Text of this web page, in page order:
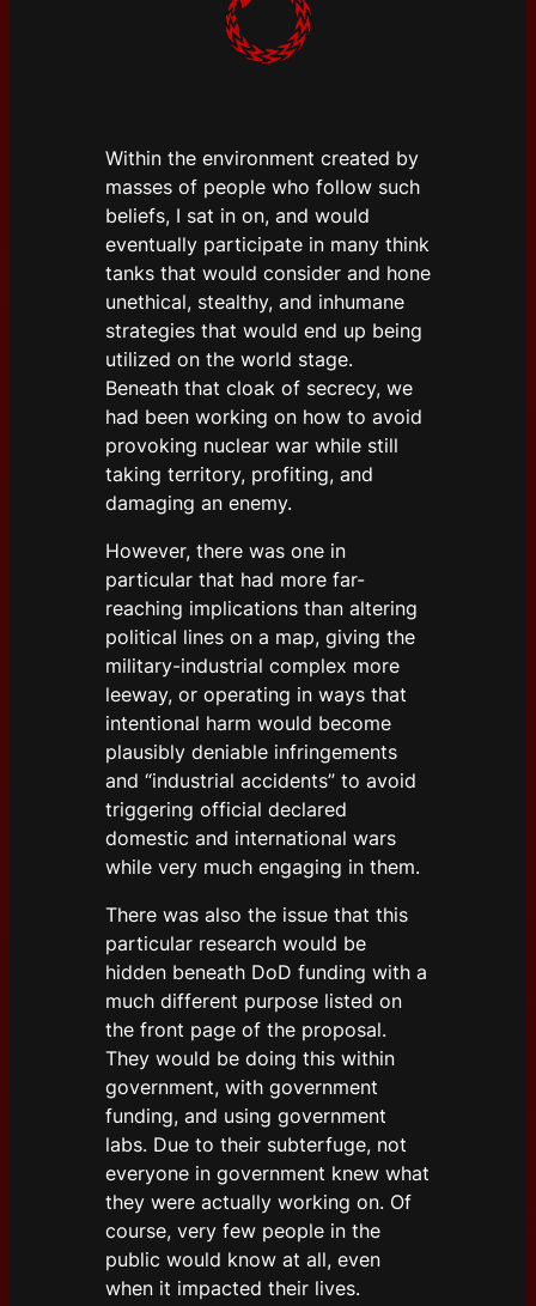
Within the environment created by
masses of people who follow such
beliefs, I sat in on, and would
eventually participate in many think
tanks that would consider and hone
unethical, stealthy, and inhumane
strategies that would end up being
utilized on the world stage.
Beneath that cloak of secrecy, we
had been working on how to avoid
provoking nuclear war while still
taking territory, profiting, and
damaging an enemy.
However, there was one in
particular that had more far-
reaching implications than altering
political lines on a map, giving the
military-industrial complex more
leeway, or operating in ways that
intentional harm would become
plausibly deniable infringements
and “industrial accidents” to avoid
triggering official declared
domestic and international wars
while very much engaging in them.
There was also the issue that this
particular research would be
hidden beneath DoD funding with a
much different purpose listed on
the front page of the proposal.
They would be doing this within
government, with government
funding, and using government
labs. Due to their subterfuge, not
everyone in government knew what
they were actually working on. Of
course, very few people in the
public would know at all, even
when it impacted their lives.